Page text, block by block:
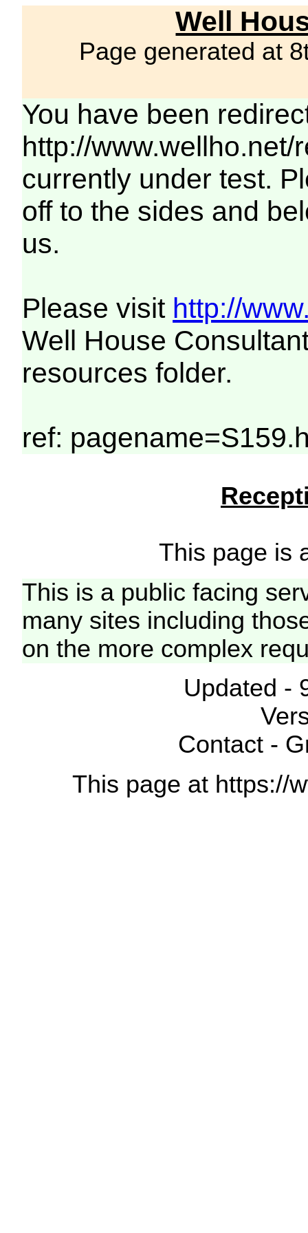
Well
Page generated at
You have been
http://
currently under test.
off to the sides and
us.
Please visit http://
Well House
resources folder.
ref:
This page is
This is a public facing
many sites including
on the more complex
Updated -
Contact -
This page at https://